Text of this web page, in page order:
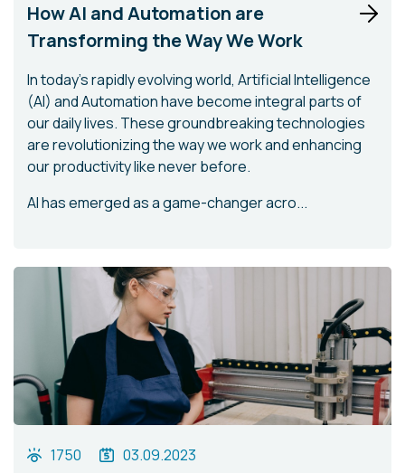
How AI and Automation are
Transforming the Way We Work
In today's rapidly evolving world, Artificial Intelligence
(AI) and Automation have become integral parts of
our daily lives. These groundbreaking technologies
are revolutionizing the way we work and enhancing
our productivity like never before.
AI has emerged as a game-changer acro...
1750 03.09.2023